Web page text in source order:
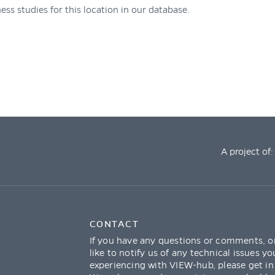
studies for this location in our database.
A project of:
CONTACT
If you have any questions or comments,
like to notify us of any technical issues
experiencing with VIEW-hub, please get